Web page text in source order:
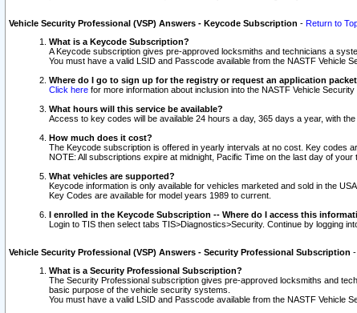
Vehicle Security Professional (VSP) Answers - Keycode Subscription - Return to
What is a Keycode Subscription?
A Keycode subscription gives pre-approved locksmiths and technicians a
You must have a valid LSID and Passcode available from the NASTF Vehicle
Where do I go to sign up for the registry or request an application
Click here for more information about inclusion into the NASTF Vehicle
What hours will this service be available?
Access to key codes will be available 24 hours a day, 365 days a year, with
How much does it cost?
The Keycode subscription is offered in yearly intervals at no cost. Key codes
NOTE: All subscriptions expire at midnight, Pacific Time on the last day of your
What vehicles are supported?
Keycode information is only available for vehicles marketed and sold in the USA
Key Codes are available for model years 1989 to current.
I enrolled in the Keycode Subscription -- Where do I access this
Login to TIS then select tabs TIS>Diagnostics>Security. Continue by logging
Vehicle Security Professional (VSP) Answers - Security Professional Subscription -
What is a Security Professional Subscription?
The Security Professional subscription gives pre-approved locksmiths and
basic purpose of the vehicle security systems.
You must have a valid LSID and Passcode available from the NASTF Vehicle